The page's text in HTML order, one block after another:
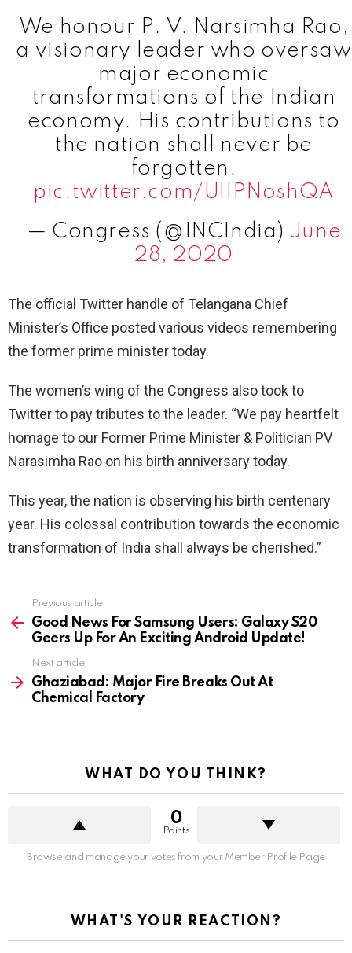
We honour P. V. Narsimha Rao,
a visionary leader who oversaw
major economic
transformations of the Indian
economy. His contributions to
the nation shall never be
forgotten.
pic.twitter.com/UlIPNoshQA
— Congress (@INCIndia) June
28, 2020
The official Twitter handle of Telangana Chief
Minister’s Office posted various videos remembering
the former prime minister today.
The women’s wing of the Congress also took to
Twitter to pay tributes to the leader. “We pay heartfelt
homage to our Former Prime Minister & Politician PV
Narasimha Rao on his birth anniversary today.
This year, the nation is observing his birth centenary
year. His colossal contribution towards the economic
transformation of India shall always be cherished.”
more
Previous article
Good News For Samsung Users: Galaxy S20
Geers Up For An Exciting Android Update!
Next article
Ghaziabad: Major Fire Breaks Out At
Chemical Factory
WHAT DO YOU THINK?
0
Points
Browse and manage your votes from your Member Profile Page
WHAT'S YOUR REACTION?